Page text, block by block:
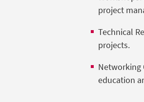
project
Technical
projects.
Networking
education